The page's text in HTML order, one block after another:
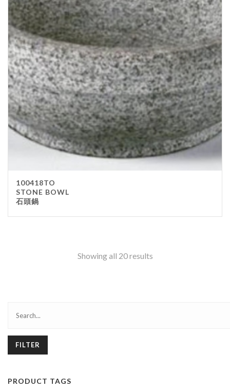
100418TO
STONE BOWL
石頭鍋
Showing all 20 results
FILTER
PRODUCT TAGS